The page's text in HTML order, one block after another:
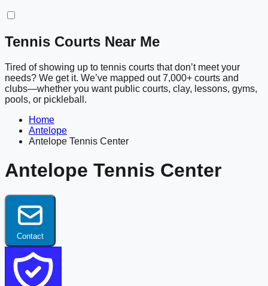
Tennis Courts Near Me
Tired of showing up to tennis courts that don’t meet your
needs? We get it. We’ve mapped out 7,000+ courts and
clubs—whether you want public courts, clay, lessons, gyms,
pools, or pickleball.
Home
Antelope
Antelope Tennis Center
Antelope Tennis Center
Contact